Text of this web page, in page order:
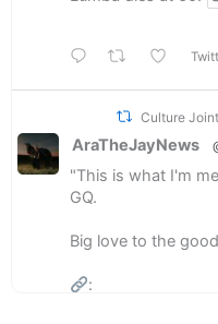
Culture
AraTheJayNews
"This is what I'm
GQ.
Big love to the
: